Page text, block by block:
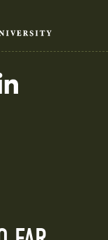
YouTube